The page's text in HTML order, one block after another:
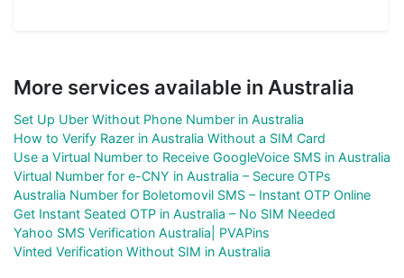
More services available in Australia
Set Up Uber Without Phone Number in Australia
How to Verify Razer in Australia Without a SIM Card
Use a Virtual Number to Receive GoogleVoice SMS in Australia
Virtual Number for e-CNY in Australia – Secure OTPs
Australia Number for Boletomovil SMS – Instant OTP Online
Get Instant Seated OTP in Australia – No SIM Needed
Yahoo SMS Verification Australia| PVAPins
Vinted Verification Without SIM in Australia